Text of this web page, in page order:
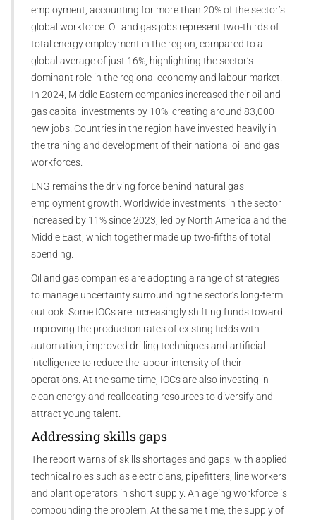
employment, accounting for more than 20% of the sector’s
global workforce. Oil and gas jobs represent two-thirds of
total energy employment in the region, compared to a
global average of just 16%, highlighting the sector’s
dominant role in the regional economy and labour market.
In 2024, Middle Eastern companies increased their oil and
gas capital investments by 10%, creating around 83,000
new jobs. Countries in the region have invested heavily in
the training and development of their national oil and gas
workforces.
LNG remains the driving force behind natural gas
employment growth. Worldwide investments in the sector
increased by 11% since 2023, led by North America and the
Middle East, which together made up two-fifths of total
spending.
Oil and gas companies are adopting a range of strategies
to manage uncertainty surrounding the sector’s long-term
outlook. Some IOCs are increasingly shifting funds toward
improving the production rates of existing fields with
automation, improved drilling techniques and artificial
intelligence to reduce the labour intensity of their
operations. At the same time, IOCs are also investing in
clean energy and reallocating resources to diversify and
attract young talent.
Addressing skills gaps
The report warns of skills shortages and gaps, with applied
technical roles such as electricians, pipefitters, line workers
and plant operators in short supply. An ageing workforce is
compounding the problem. At the same time, the supply of